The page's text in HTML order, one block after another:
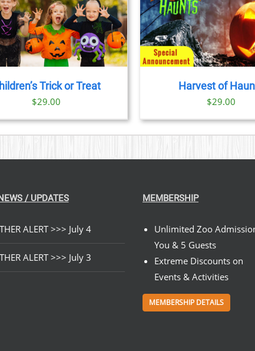
Trick or Treat
$29.00
BOOK TICKETS DETAILS
Harvest of
$29.00
/ UPDATES
ALERT >>> July 4
ALERT >>> July 3
MEMBERSHIP
Unlimited Zoo
You & 5 Guests
Extreme Discounts on
Events & Activities
MEMBERSHIP DETAILS